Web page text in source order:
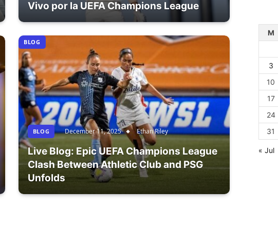
Vivo por la UEFA Champions League
BLOG
BLOG December 11, 2025 Ethan Riley
Live Blog: Epic UEFA Champions League
Clash Between Athletic Club and PSG
Unfolds
M
3
10
17
24
31
« Jul